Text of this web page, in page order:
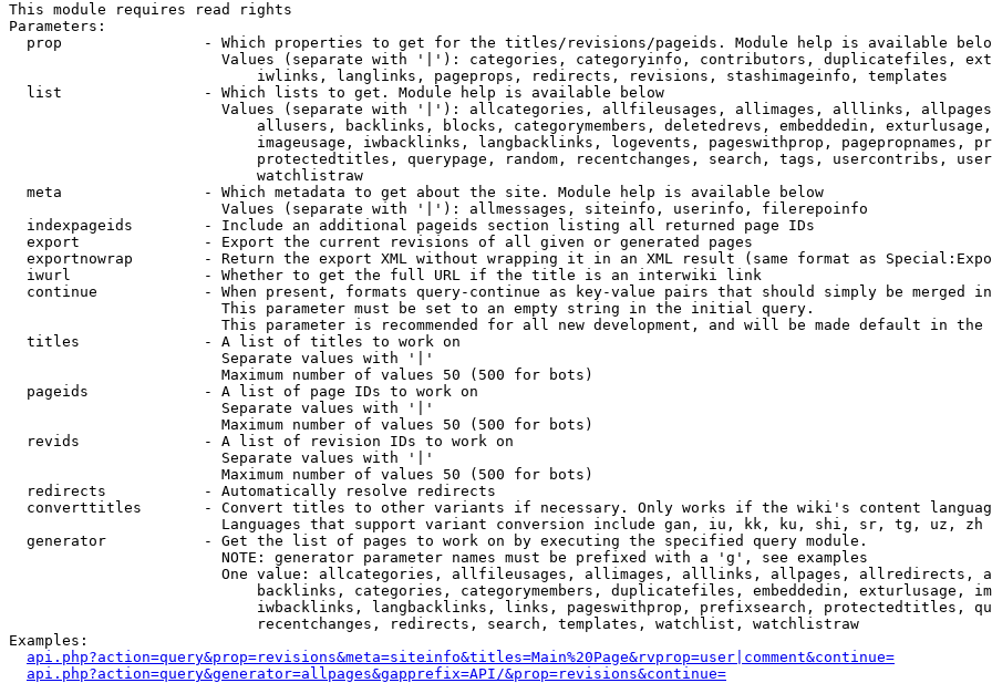
This module requires read rights
Parameters:
prop                - Which properties to get for the titles/revisions/pageids. Module help is available
Values (separate with '|'): categories, categoryinfo, contributors, duplicatefiles,
                            iwlinks, langlinks, pageprops, redirects, revisions, stashimageinfo, templates
  list                - Which lists to get. Module help is available below
Values (separate with '|'): allcategories, allfileusages, allimages, alllinks,
allusers, backlinks, blocks, categorymembers, deletedrevs, embeddedin,
imageusage, iwbacklinks, langbacklinks, logevents, pageswithprop, pagepropnames,
protectedtitles, querypage, random, recentchanges, search, tags, usercontribs,
                            watchlistraw
  meta                - Which metadata to get about the site. Module help is available below
                        Values (separate with '|'): allmessages, siteinfo, userinfo, filerepoinfo
  indexpageids        - Include an additional pageids section listing all returned page IDs
  export              - Export the current revisions of all given or generated pages
exportnowrap        - Return the export XML without wrapping it in an XML result (same format as
  iwurl               - Whether to get the full URL if the title is an interwiki link
continue            - When present, formats query-continue as key-value pairs that should simply be merged
                        This parameter must be set to an empty string in the initial query.
This parameter is recommended for all new development, and will be made default in the
  titles              - A list of titles to work on
                        Separate values with '|'
                        Maximum number of values 50 (500 for bots)
  pageids             - A list of page IDs to work on
                        Separate values with '|'
                        Maximum number of values 50 (500 for bots)
  revids              - A list of revision IDs to work on
                        Separate values with '|'
                        Maximum number of values 50 (500 for bots)
  redirects           - Automatically resolve redirects
converttitles       - Convert titles to other variants if necessary. Only works if the wiki's content
                        Languages that support variant conversion include gan, iu, kk, ku, shi, sr, tg, uz, zh
  generator           - Get the list of pages to work on by executing the specified query module.
                        NOTE: generator parameter names must be prefixed with a 'g', see examples
One value: allcategories, allfileusages, allimages, alllinks, allpages, allredirects,
backlinks, categories, categorymembers, duplicatefiles, embeddedin, exturlusage,
iwbacklinks, langbacklinks, links, pageswithprop, prefixsearch, protectedtitles,
                            recentchanges, redirects, search, templates, watchlist, watchlistraw
Examples:
api.php?action=query&prop=revisions&meta=siteinfo&titles=Main%20Page&rvprop=user|comment&continue=
api.php?action=query&generator=allpages&gapprefix=API/&prop=revisions&continue=